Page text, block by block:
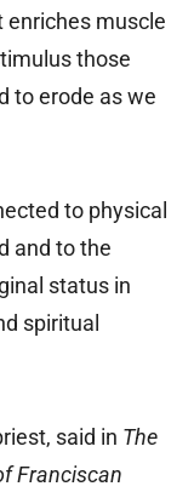
enriches muscle
those
to erode as we
to physical
and to the
status in
spiritual
said in The
Franciscan